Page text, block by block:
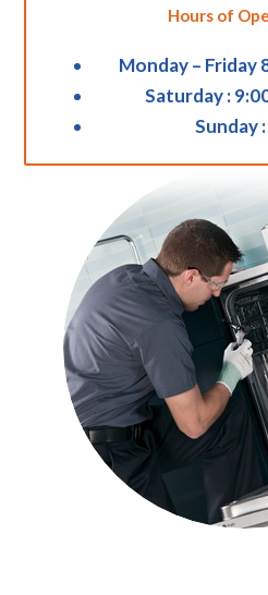
Hours of
Monday – Friday
Saturday :
Sunday